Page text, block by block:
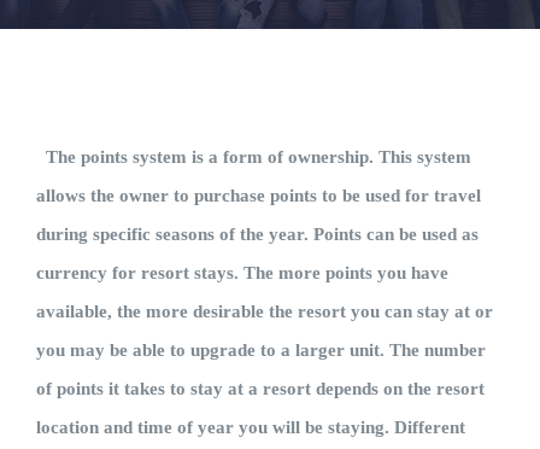
The points system is a form of ownership. This system
allows the owner to purchase points to be used for travel
during specific seasons of the year. Points can be used as
currency for resort stays. The more points you have
available, the more desirable the resort you can stay at or
you may be able to upgrade to a larger unit. The number
of points it takes to stay at a resort depends on the resort
location and time of year you will be staying. Different